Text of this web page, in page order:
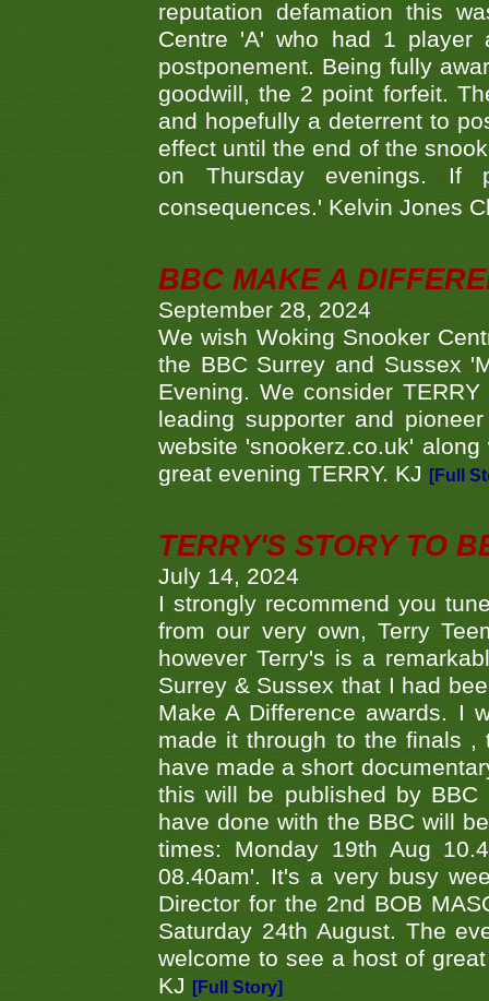
reputation defamation this
Centre 'A' who had 1 player
postponement. Being fully
goodwill, the 2 point forfeit.
and hopefully a deterrent to
effect until the end of the
on Thursday evenings. If
consequences.' Kelvin Jones
BBC MAKE A
September 28, 2024
We wish Woking Snooker
the BBC Surrey and Sussex
Evening. We consider
leading supporter and
website 'snookerz.co.uk'
great evening TERRY. KJ
[Full
TERRY'S STORY TO
July 14, 2024
I strongly recommend you
from our very own, Terry
however Terry's is a
Surrey & Sussex that I had
Make A Difference awards. I
made it through to the finals ,
have made a short
this will be published by
have done with the BBC will
times: Monday 19th Aug
08.40am'. It's a very busy
Director for the 2nd BOB
Saturday 24th August. The
welcome to see a host of
KJ
[Full Story]